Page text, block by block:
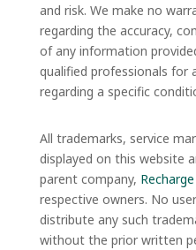
and risk. We make no
regarding the accuracy,
of any information
qualified professionals for
regarding a specific
All trademarks, service
displayed on this website
parent company,
respective owners. No
distribute any such
without the prior written